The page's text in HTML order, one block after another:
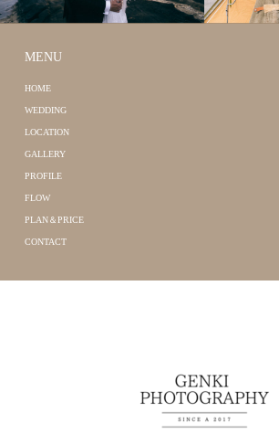
MENU
HOME
WEDDING
LOCATION
GALLERY
PROFILE
FLOW
PLAN＆PRICE
CONTACT